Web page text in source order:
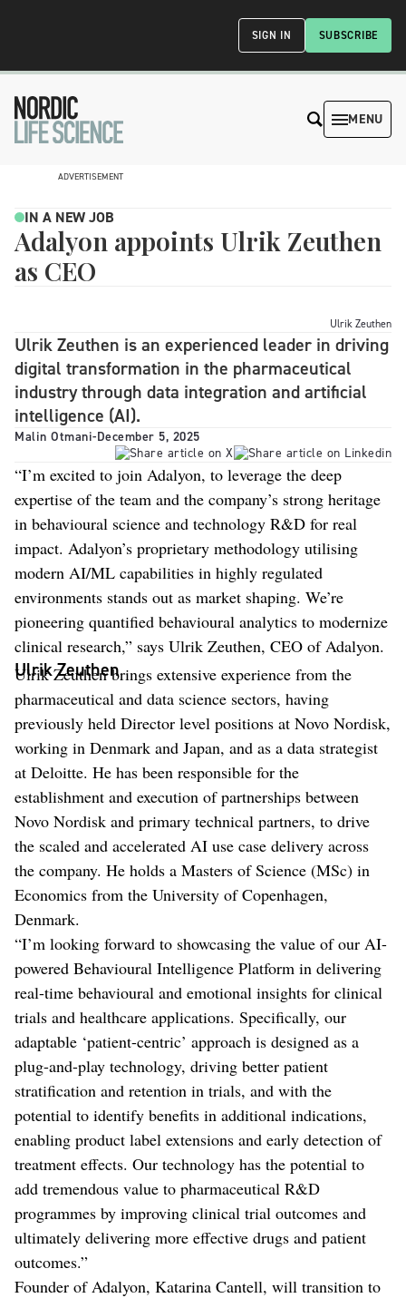
SUBSCRIBE
SIGN IN
MENU
ADVERTISEMENT
IN A NEW JOB
Adalyon appoints Ulrik Zeuthen
as CEO
Ulrik Zeuthen
Ulrik Zeuthen is an experienced leader in driving
digital transformation in the pharmaceutical
industry through data integration and artificial
intelligence (AI).
Malin Otmani-December 5, 2025
“I’m excited to join Adalyon, to leverage the deep
expertise of the team and the company’s strong heritage
in behavioural science and technology R&D for real
impact. Adalyon’s proprietary methodology utilising
modern AI/ML capabilities in highly regulated
environments stands out as market shaping. We’re
pioneering quantified behavioural analytics to modernize
clinical research,” says Ulrik Zeuthen, CEO of Adalyon.
Ulrik Zeuthen
Ulrik Zeuthen brings extensive experience from the
pharmaceutical and data science sectors, having
previously held Director level positions at Novo Nordisk,
working in Denmark and Japan, and as a data strategist
at Deloitte. He has been responsible for the
establishment and execution of partnerships between
Novo Nordisk and primary technical partners, to drive
the scaled and accelerated AI use case delivery across
the company. He holds a Masters of Science (MSc) in
Economics from the University of Copenhagen,
Denmark.
“I’m looking forward to showcasing the value of our AI-
powered Behavioural Intelligence Platform in delivering
real-time behavioural and emotional insights for clinical
trials and healthcare applications. Specifically, our
adaptable ‘patient-centric’ approach is designed as a
plug-and-play technology, driving better patient
stratification and retention in trials, and with the
potential to identify benefits in additional indications,
enabling product label extensions and early detection of
treatment effects. Our technology has the potential to
add tremendous value to pharmaceutical R&D
programmes by improving clinical trial outcomes and
ultimately delivering more effective drugs and patient
outcomes.”
Founder of Adalyon, Katarina Cantell, will transition to